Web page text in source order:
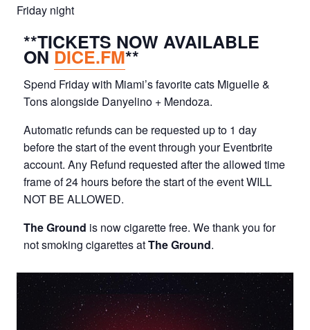
Friday night
**TICKETS NOW AVAILABLE
ONDICE.FM**
Spend Friday with Miami’s favorite cats Miguelle &
Tons alongside Danyelino + Mendoza.
Automatic refunds can be requested up to 1 day
before the start of the event through your Eventbrite
account. Any Refund requested after the allowed time
frame of 24 hours before the start of the event WILL
NOT BE ALLOWED.
The Ground is now cigarette free. We thank you for
not smoking cigarettes atThe Ground.